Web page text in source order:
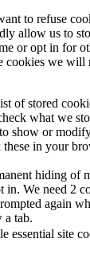
to refuse
allow us to
or opt in for
cookies we will
of stored
what we
show or
in your
hiding of
We need 2
again
a tab.
essential site